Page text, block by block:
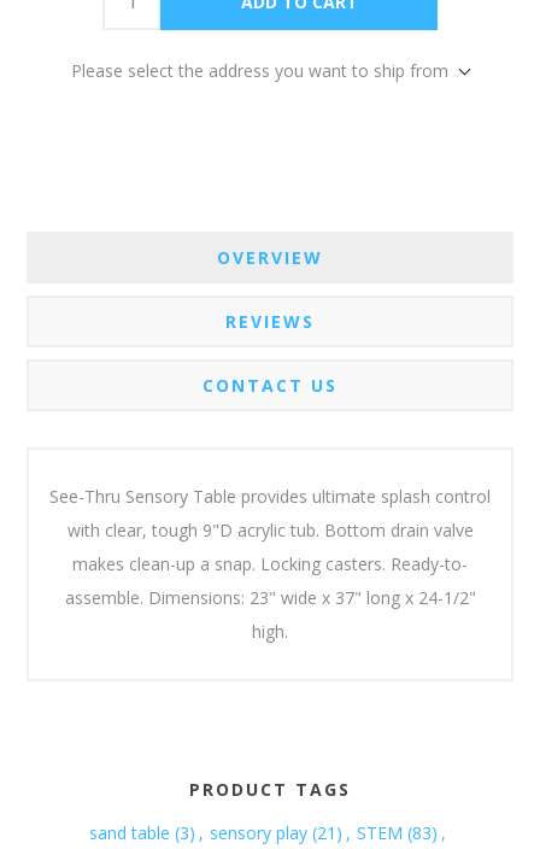
Please select the address you want to ship from
OVERVIEW
REVIEWS
CONTACT US
See-Thru Sensory Table provides ultimate splash control
with clear, tough 9"D acrylic tub. Bottom drain valve
makes clean-up a snap. Locking casters. Ready-to-
assemble. Dimensions: 23" wide x 37" long x 24-1/2"
high.
PRODUCT TAGS
sand table (3) , sensory play (21) , STEM (83) ,